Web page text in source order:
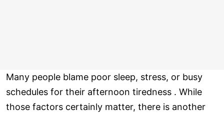
Many people blame poor sleep, stress, or busy
schedules for their afternoon tiredness . While
those factors certainly matter, there is another